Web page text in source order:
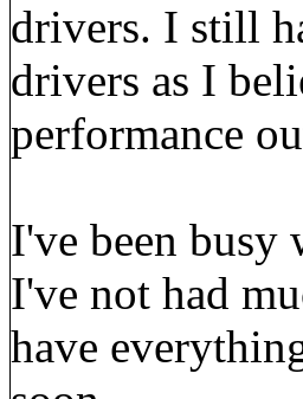
drivers. I still
drivers as I
performance
I've been busy
I've not had
have